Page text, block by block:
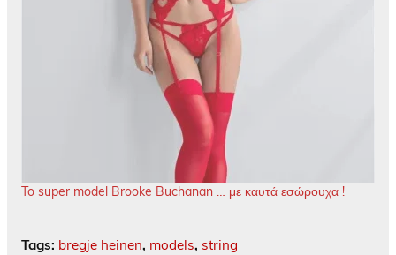
To super model Brooke Buchanan … με καυτά εσώρουχα !
Tags: bregje heinen, models, string